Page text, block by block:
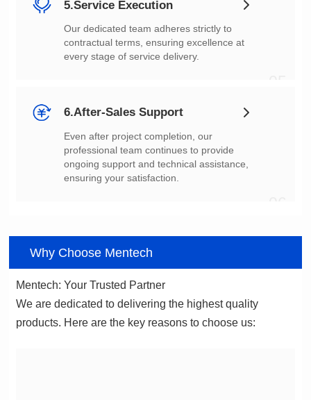
5.Service Execution
every stage of service delivery.
6.After-Sales Support
ensuring your satisfaction.
Why Choose Mentech
Mentech: Your Trusted Partner
products. Here are the key reasons to choose us: